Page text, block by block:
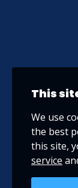
This
We use
the best
this site,
service